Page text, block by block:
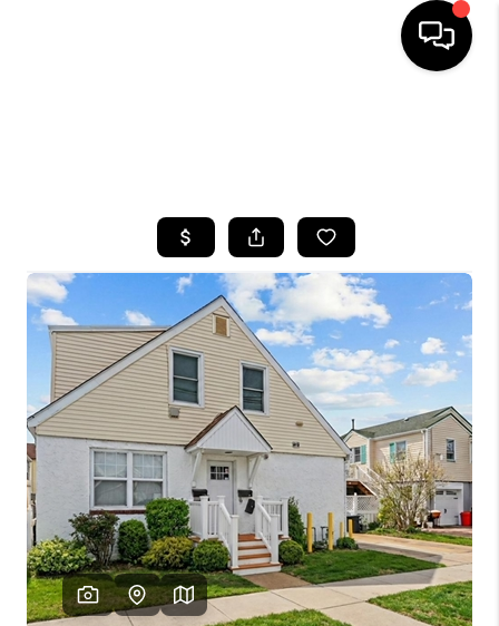
BUYING
SELLING
FINANCING
HOME VALUE
WHO WE ARE
CAREERS
ABOUT PLACE
CONNECT